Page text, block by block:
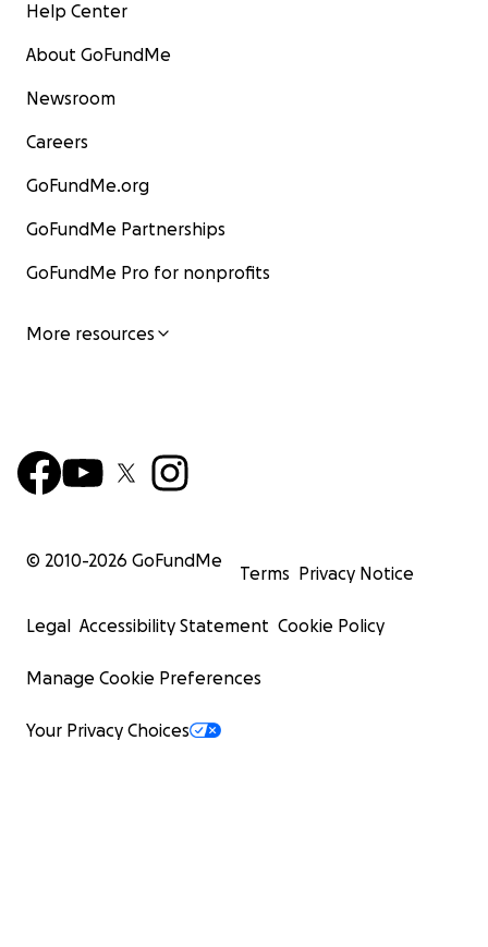
Help Center
About GoFundMe
Newsroom
Careers
GoFundMe.org
GoFundMe Partnerships
GoFundMe Pro for nonprofits
More resources
© 2010-2026 GoFundMe
Terms Privacy Notice
Legal Accessibility Statement Cookie Policy
Manage Cookie Preferences
Your Privacy Choices